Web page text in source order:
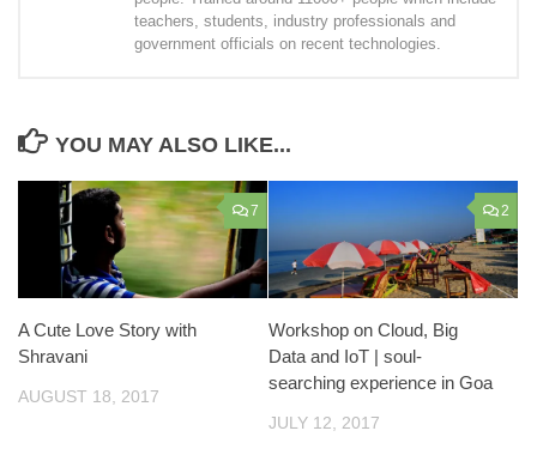
teachers, students, industry professionals and
government officials on recent technologies.
YOU MAY ALSO LIKE...
7
A Cute Love Story with
Shravani
AUGUST 18, 2017
2
Workshop on Cloud, Big
Data and IoT | soul-
searching experience in Goa
JULY 12, 2017